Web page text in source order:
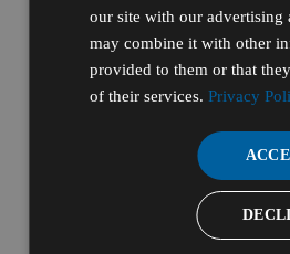
our site with our advertising
may combine it with other
provided to them or that
of their services.Privacy